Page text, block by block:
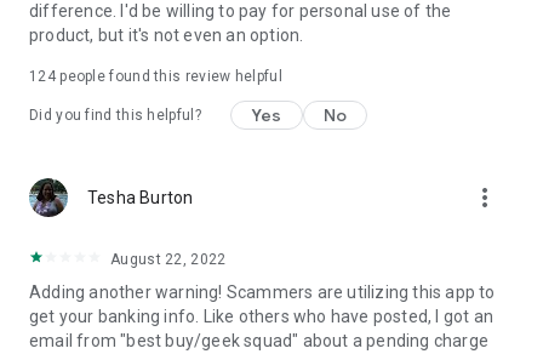
difference. I'd be willing to pay for personal use of the
product, but it's not even an option.
124people found this review helpful
Did you find this helpful? Yes No
Tesha Burton more_vert
August 22, 2022
Adding another warning! Scammers are utilizing this app to
get your banking info. Like others who have posted, I got an
email from "best buy/geek squad" about a pending charge